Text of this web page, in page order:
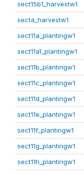
sect15b1_harvestw1
secta_harvestw1
sect11a_plantingw1
sect11a1_plantingw1
sect11b_plantingw1
sect11c_plantingw1
sect11d_plantingw1
sect11e_plantingw1
sect11f_plantingw1
sect11g_plantingw1
sect11h_plantingw1